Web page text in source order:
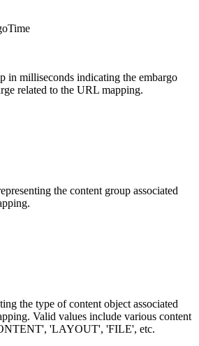
in milliseconds indicating the embargo
related to the URL mapping.
the content group associated
the type of content object associated
Valid values include various content
'LAYOUT', 'FILE', etc.